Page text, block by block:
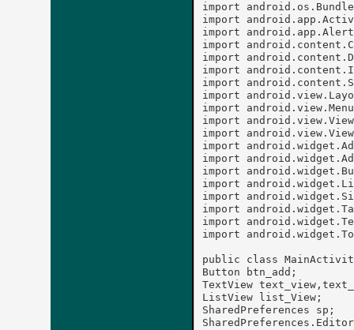
import
import
import
import
import
import
import
import
import
import
import
import
import
import
import
import
import
import
import
public class
Button btn_add;
TextView
ListView list_View;
SharedPreferences sp;